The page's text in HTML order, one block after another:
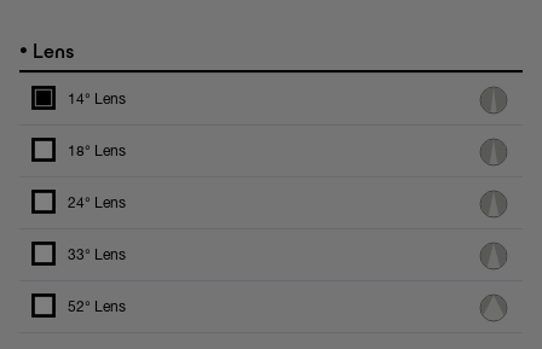
• Lens
14° Lens
18° Lens
24° Lens
33° Lens
52° Lens